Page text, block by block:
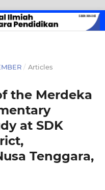
/ Articles
the Merdeka
at SDK
Tenggara,